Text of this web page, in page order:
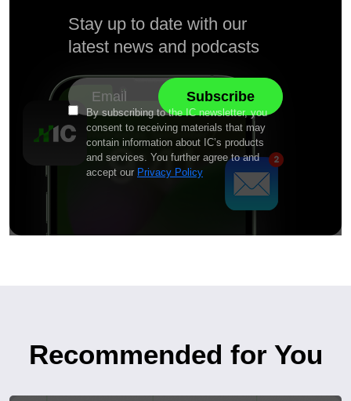
Stay up to date with our
latest news and podcasts
By subscribing to the IC newsletter, you
consent to receiving materials that may
contain information about IC’s products
and services. You further agree to and
accept our Privacy Policy
Recommended for You